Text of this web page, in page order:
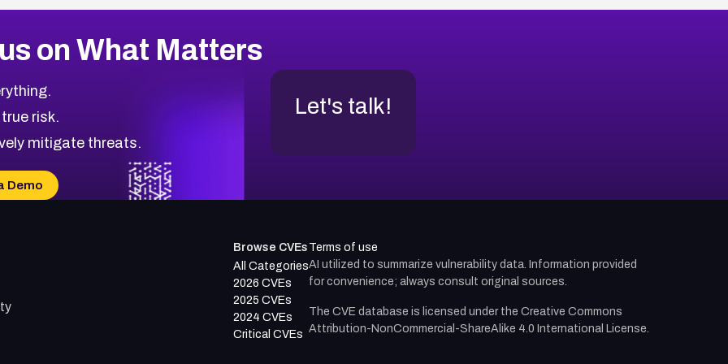
on What Matters
risk.
mitigate threats.
Demo
Let's talk!
Browse CVEs
All Categories
2026 CVEs
2025 CVEs
2024 CVEs
Critical CVEs
Terms of use
AI utilized to summarize vulnerability data. Information provided
for convenience; always consult original sources.
The CVE database is licensed under the Creative Commons
Attribution-NonCommercial-ShareAlike 4.0 International License.